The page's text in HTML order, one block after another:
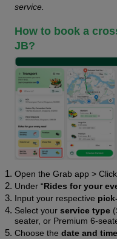
service.
How to book a
JB?
Open the Grab app >
Under “Rides for your
Input your respective
Select your service type
seater, or Premium 6-
Choose the date and time